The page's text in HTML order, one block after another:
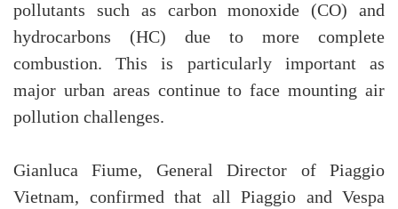
pollutants such as carbon monoxide (CO) and
hydrocarbons (HC) due to more complete
combustion. This is particularly important as
major urban areas continue to face mounting air
pollution challenges.
Gianluca Fiume, General Director of Piaggio
Vietnam, confirmed that all Piaggio and Vespa